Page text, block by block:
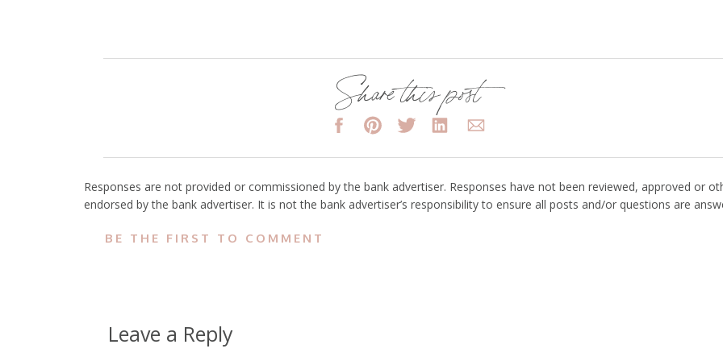
Share this post
BE THE FIRST TO COMMENT
Responses are not provided or commissioned by the bank advertiser. Responses have not been reviewed, approved or
endorsed by the bank advertiser. It is not the bank advertiser’s responsibility to ensure all posts and/or questions are
Leave a Reply